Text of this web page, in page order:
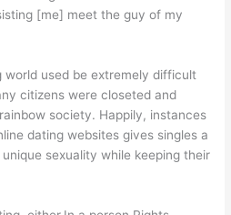
[me] meet the guy of my
world used be extremely difficult
citizens were closeted and
society. Happily, instances
dating websites gives singles a
sexuality while keeping their